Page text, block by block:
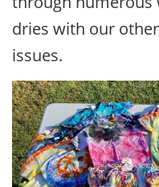
dries with our
issues.